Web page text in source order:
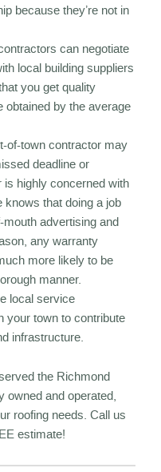
because they’re not in
can negotiate
local building suppliers
you get quality
obtained by the average
of-town contractor may
deadline or
highly concerned with
knows that doing a job
advertising and
any warranty
more likely to be
manner.
local service
your town to contribute
infrastructure.
the Richmond
owned and operated,
roofing needs. Call us
estimate!